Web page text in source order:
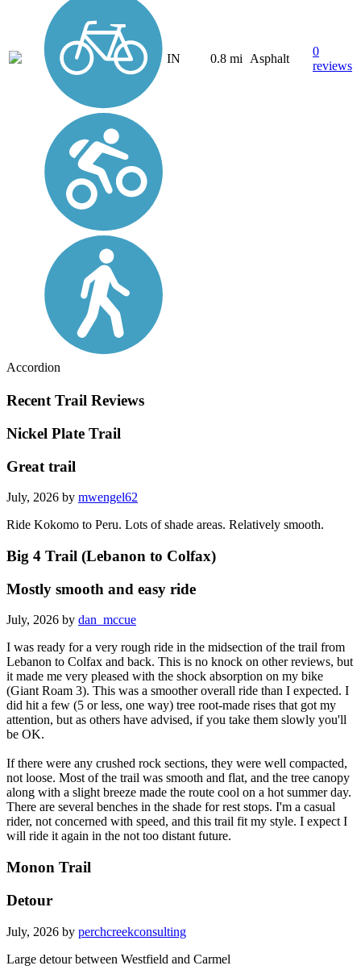
IN 0.8 mi Asphalt
0
reviews
Accordion
Recent Trail Reviews
Nickel Plate Trail
Great trail
July, 2026 by mwengel62
Ride Kokomo to Peru. Lots of shade areas. Relatively smooth.
Big 4 Trail (Lebanon to Colfax)
Mostly smooth and easy ride
July, 2026 by dan_mccue
I was ready for a very rough ride in the midsection of the trail from
Lebanon to Colfax and back. This is no knock on other reviews, but
it made me very pleased with the shock absorption on my bike
(Giant Roam 3). This was a smoother overall ride than I expected. I
did hit a few (5 or less, one way) tree root-made rises that got my
attention, but as others have advised, if you take them slowly you'll
be OK.
If there were any crushed rock sections, they were well compacted,
not loose. Most of the trail was smooth and flat, and the tree canopy
along with a slight breeze made the route cool on a hot summer day.
There are several benches in the shade for rest stops. I'm a casual
rider, not concerned with speed, and this trail fit my style. I expect I
will ride it again in the not too distant future.
Monon Trail
Detour
July, 2026 by perchcreekconsulting
Large detour between Westfield and Carmel